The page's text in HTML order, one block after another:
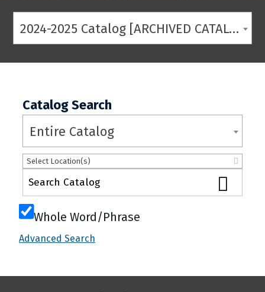
2024-2025 Catalog [ARCHIVED CATALOG]
Catalog Search
Entire Catalog
Select Location(s)
Whole Word/Phrase
Advanced Search